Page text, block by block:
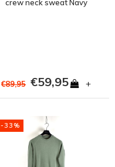
crew neck sweat Navy
€89,95 €59,95 +
-33%